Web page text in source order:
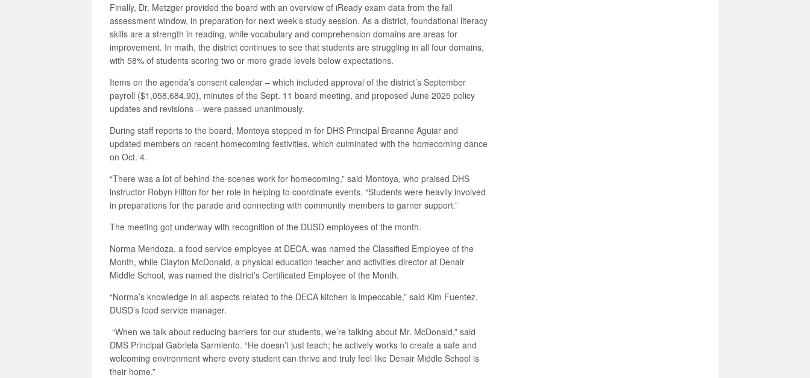
Finally, Dr. Metzger provided the board with an overview of iReady exam data from the fall
assessment window, in preparation for next week’s study session. As a district, foundational literacy
skills are a strength in reading, while vocabulary and comprehension domains are areas for
improvement. In math, the district continues to see that students are struggling in all four domains,
with 58% of students scoring two or more grade levels below expectations.
Items on the agenda’s consent calendar – which included approval of the district’s September
payroll ($1,058,684.90), minutes of the Sept. 11 board meeting, and proposed June 2025 policy
updates and revisions – were passed unanimously.
During staff reports to the board, Montoya stepped in for DHS Principal Breanne Aguiar and
updated members on recent homecoming festivities, which culminated with the homecoming dance
on Oct. 4.
“There was a lot of behind-the-scenes work for homecoming,” said Montoya, who praised DHS
instructor Robyn Hilton for her role in helping to coordinate events. “Students were heavily involved
in preparations for the parade and connecting with community members to garner support.”
The meeting got underway with recognition of the DUSD employees of the month.
Norma Mendoza, a food service employee at DECA, was named the Classified Employee of the
Month, while Clayton McDonald, a physical education teacher and activities director at Denair
Middle School, was named the district’s Certificated Employee of the Month.
“Norma’s knowledge in all aspects related to the DECA kitchen is impeccable,” said Kim Fuentez,
DUSD’s food service manager.
“When we talk about reducing barriers for our students, we’re talking about Mr. McDonald,” said
DMS Principal Gabriela Sarmiento. “He doesn’t just teach; he actively works to create a safe and
welcoming environment where every student can thrive and truly feel like Denair Middle School is
their home.”